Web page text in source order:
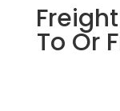
To Or